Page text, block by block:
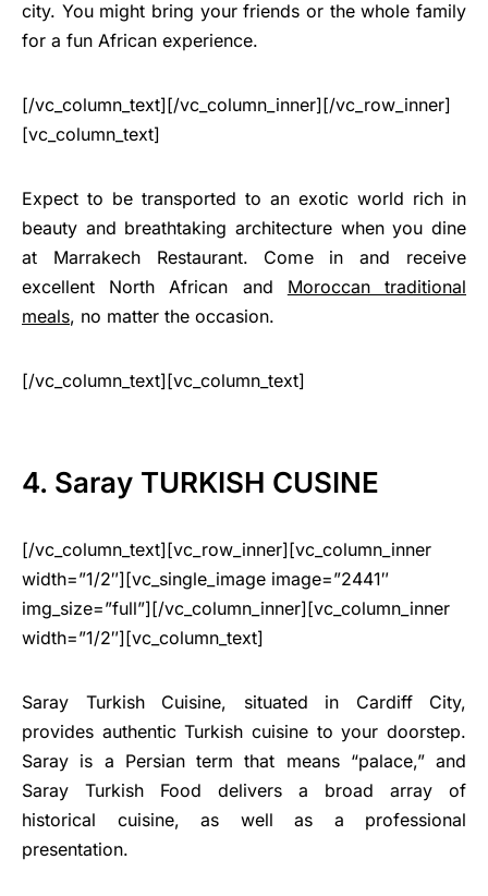
city. You might bring your friends or the whole family
for a fun African experience.
[/vc_column_text][/vc_column_inner][/vc_row_inner]
[vc_column_text]
Expect to be transported to an exotic world rich in
beauty and breathtaking architecture when you dine
at Marrakech Restaurant. Come in and receive
excellent North African and Moroccan traditional
meals, no matter the occasion.
[/vc_column_text][vc_column_text]
4. Saray TURKISH CUSINE
[/vc_column_text][vc_row_inner][vc_column_inner
width=”1/2″][vc_single_image image=”2441″
img_size=”full”][/vc_column_inner][vc_column_inner
width=”1/2″][vc_column_text]
Saray Turkish Cuisine, situated in Cardiff City,
provides authentic Turkish cuisine to your doorstep.
Saray is a Persian term that means “palace,” and
Saray Turkish Food delivers a broad array of
historical cuisine, as well as a professional
presentation.